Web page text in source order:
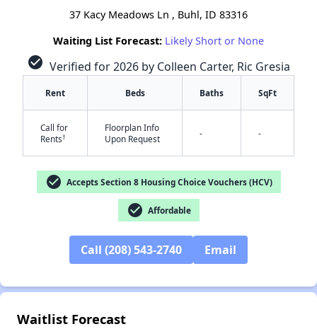
37 Kacy Meadows Ln , Buhl, ID 83316
Waiting List Forecast: Likely Short or None
check_circle Verified for 2026 by Colleen Carter, Ric Gresia
Rent Beds Baths SqFt
Call for
Rents†
Floorplan Info
Upon Request
- -
check_circle Accepts Section 8 Housing Choice Vouchers (HCV)
check_circle Affordable
Call (208) 543-2740 Email
Waitlist Forecast